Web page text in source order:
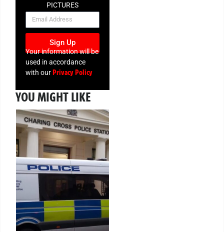
PICTURES
NEWSLETTER
Sign Up
Your information will be
used in accordance
with ourPrivacy Policy
YOU MIGHT LIKE